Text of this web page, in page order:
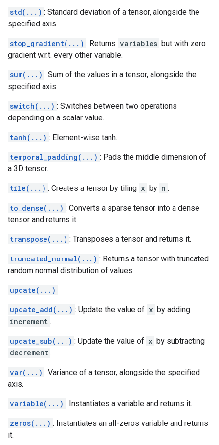
std(...) : Standard deviation of a tensor, alongside the
specified axis.
stop_gradient(...) : Returns variables but with zero
gradient w.r.t. every other variable.
sum(...) : Sum of the values in a tensor, alongside the
specified axis.
switch(...) : Switches between two operations
depending on a scalar value.
tanh(...) : Element-wise tanh.
temporal_padding(...) : Pads the middle dimension of
a 3D tensor.
tile(...) : Creates a tensor by tiling x by n .
to_dense(...) : Converts a sparse tensor into a dense
tensor and returns it.
transpose(...) : Transposes a tensor and returns it.
truncated_normal(...) : Returns a tensor with truncated
random normal distribution of values.
update(...)
update_add(...) : Update the value of x by adding
increment .
update_sub(...) : Update the value of x by subtracting
decrement .
var(...) : Variance of a tensor, alongside the specified
axis.
variable(...) : Instantiates a variable and returns it.
zeros(...) : Instantiates an all-zeros variable and returns
it.